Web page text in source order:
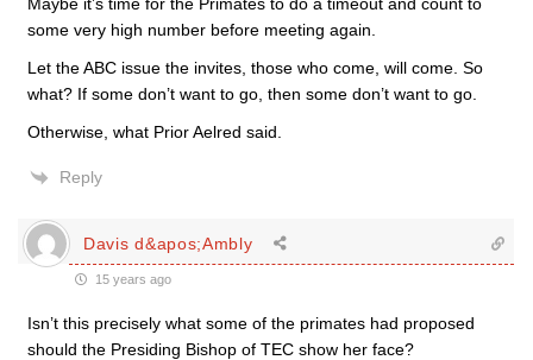
some very high number before meeting again.
Let the ABC issue the invites, those who come, will come. So
what? If some don’t want to go, then some don’t want to go.
Otherwise, what Prior Aelred said.
Reply
Davis d&apos;Ambly
15 years ago
Isn’t this precisely what some of the primates had proposed
should the Presiding Bishop of TEC show her face?